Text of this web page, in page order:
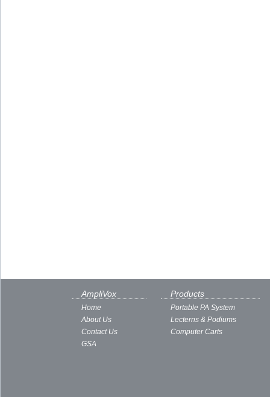
AmpliVox
Home
About Us
Contact Us
GSA
Products
Portable PA System
Lecterns & Podiums
Computer Carts